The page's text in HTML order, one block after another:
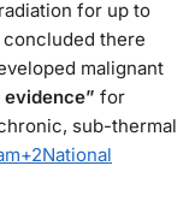
for up to
there
malignant
evidence” for
sub-thermal
+2National